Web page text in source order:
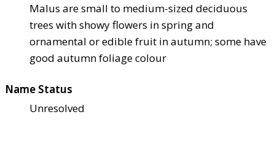
Malus are small to medium-sized deciduous
trees with showy flowers in spring and
ornamental or edible fruit in autumn; some have
good autumn foliage colour
Name Status
Unresolved